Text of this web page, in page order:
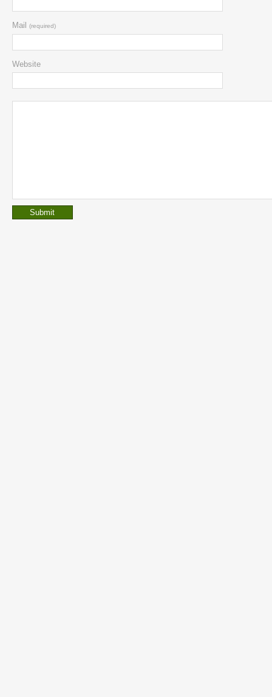
Mail (required)
Website